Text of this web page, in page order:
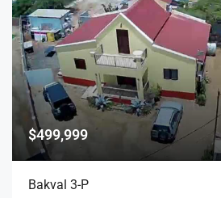
$499,999
Bakval 3-P